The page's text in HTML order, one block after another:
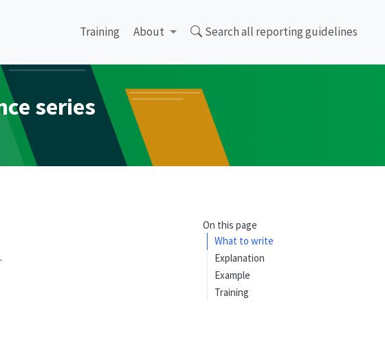
Training About Search all reporting guidelines
series
On this page
What to write
Explanation
Example
Training